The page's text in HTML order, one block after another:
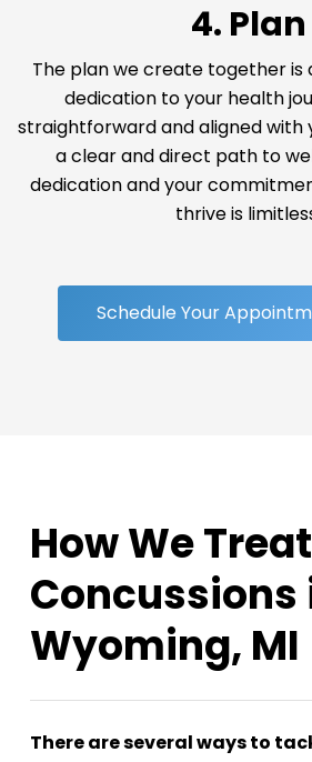
4. Plan
The plan we create together is
dedication to your health
straightforward and aligned with
a clear and direct path to
dedication and your
thrive is
Schedule Your
How We Treat
Concussions
Wyoming, MI
There are several ways to